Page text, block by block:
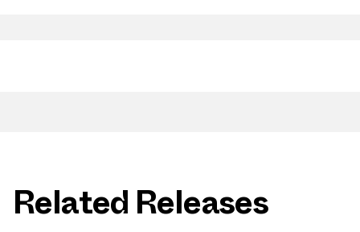
Related Releases